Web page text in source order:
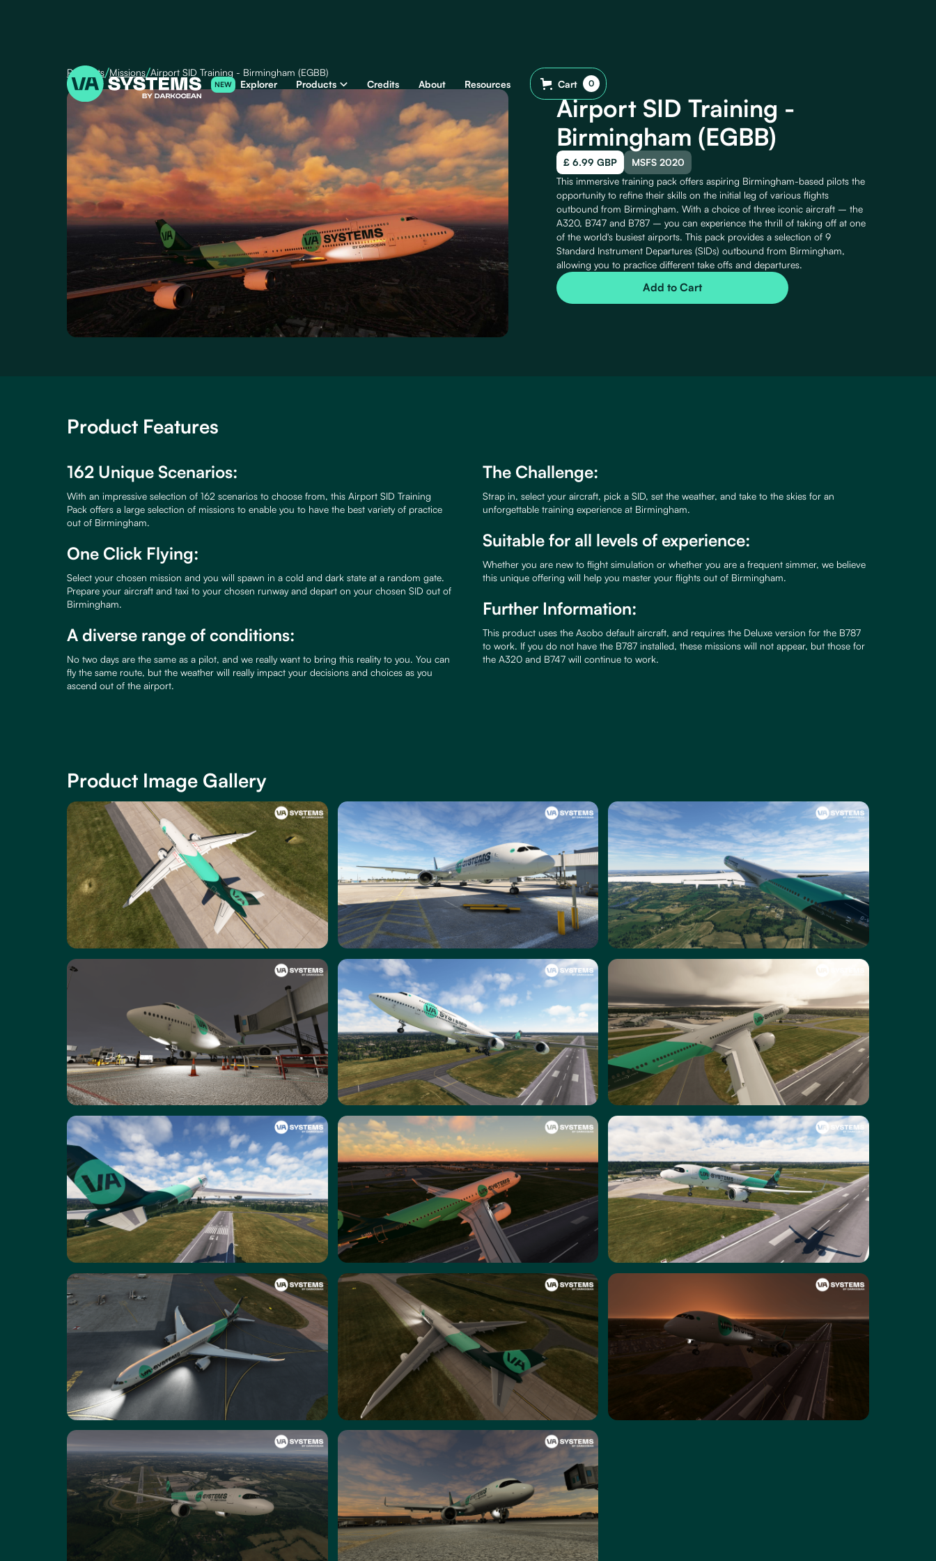
NEW Explorer Products Credits About Resources Cart 0
Products/Missions/Airport SID Training - Birmingham (EGBB)
Airport SID Training -
Birmingham (EGBB)
£ 6.99 GBP
MSFS 2020
This immersive training pack offers aspiring Birmingham-based pilots the
opportunity to refine their skills on the initial leg of various flights
outbound from Birmingham. With a choice of three iconic aircraft – the
A320, B747 and B787 – you can experience the thrill of taking off at one
of the world's busiest airports. This pack provides a selection of 9
Standard Instrument Departures (SIDs) outbound from Birmingham,
allowing you to practice different take offs and departures.
Product Features
162 Unique Scenarios:
With an impressive selection of 162 scenarios to choose from, this Airport SID Training
Pack offers a large selection of missions to enable you to have the best variety of practice
out of Birmingham.
One Click Flying:
Select your chosen mission and you will spawn in a cold and dark state at a random gate.
Prepare your aircraft and taxi to your chosen runway and depart on your chosen SID out of
Birmingham.
A diverse range of conditions:
No two days are the same as a pilot, and we really want to bring this reality to you. You can
fly the same route, but the weather will really impact your decisions and choices as you
ascend out of the airport.
The Challenge:
Strap in, select your aircraft, pick a SID, set the weather, and take to the skies for an
unforgettable training experience at Birmingham.
Suitable for all levels of experience:
Whether you are new to flight simulation or whether you are a frequent simmer, we believe
this unique offering will help you master your flights out of Birmingham.
Further Information:
This product uses the Asobo default aircraft, and requires the Deluxe version for the B787
to work. If you do not have the B787 installed, these missions will not appear, but those for
the A320 and B747 will continue to work.
Product Image Gallery